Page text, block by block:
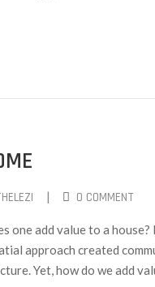
| 0 COMMENT
one add value to a
approach created
Yet, how do we add